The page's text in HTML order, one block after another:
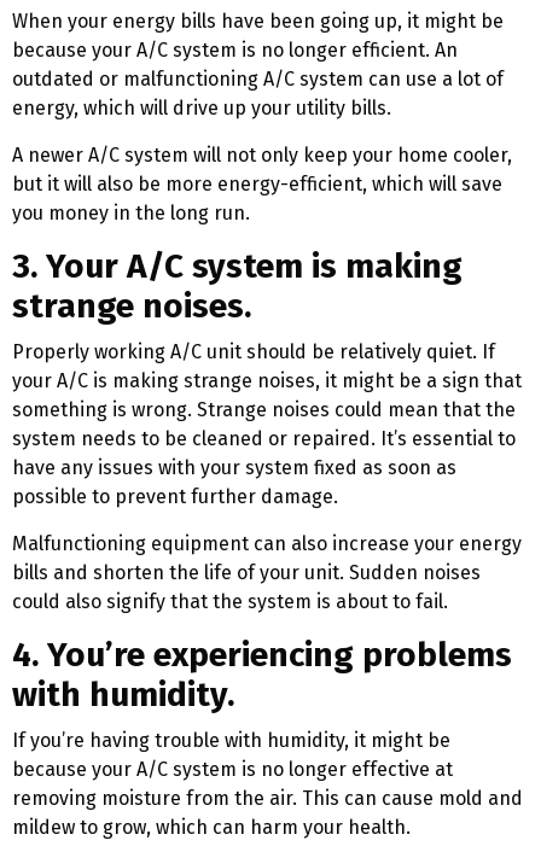
When your energy bills have been going up, it might be
because your A/C system is no longer efficient. An
outdated or malfunctioning A/C system can use a lot of
energy, which will drive up your utility bills.
A newer A/C system will not only keep your home cooler,
but it will also be more energy-efficient, which will save
you money in the long run.
3. Your A/C system is making
strange noises.
Properly working A/C unit should be relatively quiet. If
your A/C is making strange noises, it might be a sign that
something is wrong. Strange noises could mean that the
system needs to be cleaned or repaired. It’s essential to
have any issues with your system fixed as soon as
possible to prevent further damage.
Malfunctioning equipment can also increase your energy
bills and shorten the life of your unit. Sudden noises
could also signify that the system is about to fail.
4. You’re experiencing problems
with humidity.
If you’re having trouble with humidity, it might be
because your A/C system is no longer effective at
removing moisture from the air. This can cause mold and
mildew to grow, which can harm your health.